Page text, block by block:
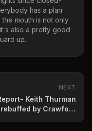
has a plan
mouth is not only
also a pretty good
up.
NEXT
Keith Thurman
rebuffed by Crawford